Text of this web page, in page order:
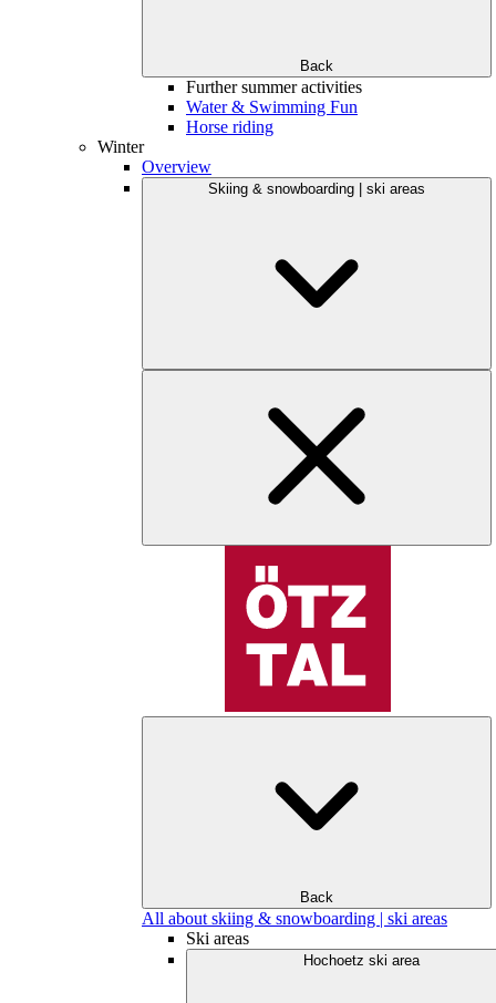
Back
Further summer activities
Water & Swimming Fun
Horse riding
Winter
Overview
Skiing & snowboarding | ski areas
Back
All about skiing & snowboarding | ski areas
Ski areas
Hochoetz ski area